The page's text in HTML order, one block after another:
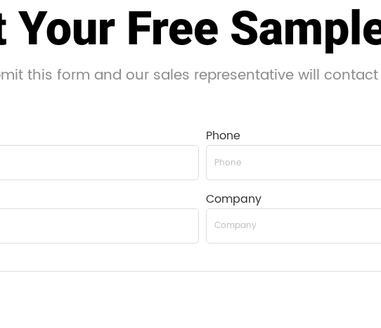
Your Free
this form and our sales representative will
Phone
Company